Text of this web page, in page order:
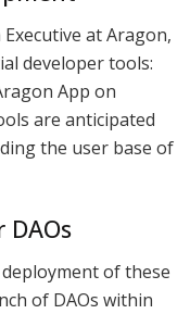
at Aragon,
developer tools:
App on
are anticipated
the user base of
of these
of DAOs within